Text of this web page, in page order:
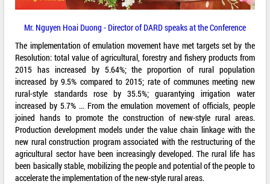
Mr. Nguyen Hoai Duong - Director of DARD speaks at the Conference
The implementation of emulation movement have met targets set by the
Resolution: total value of agricultural, forestry and fishery products from
2015 has increased by 5.64%; the proportion of rural population
increased by 9.5% compared to 2015; rate of communes meeting new
rural-style standards rose by 35.5%; guarantying irrigation water
increased by 5.7% ... From the emulation movement of officials, people
joined hands to promote the construction of new-style rural areas.
Production development models under the value chain linkage with the
new rural construction program associated with the restructuring of the
agricultural sector have been increasingly developed. The rural life has
been basically stable, mobilizing the people and potential of the people to
accelerate the implementation of the new-style rural areas.